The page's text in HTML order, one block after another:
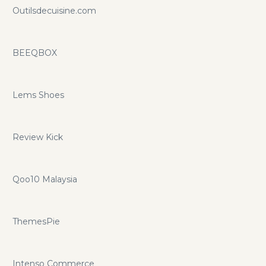
Outilsdecuisine.com
BEEQBOX
Lems Shoes
Review Kick
Qoo10 Malaysia
ThemesPie